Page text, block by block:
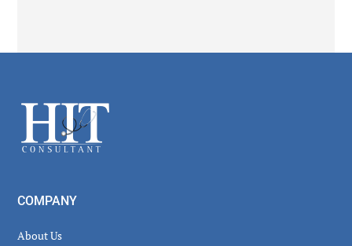
Footer
COMPANY
About Us